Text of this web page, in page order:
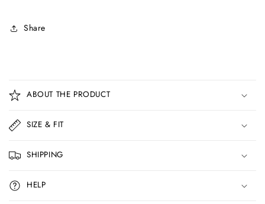
Share
o
l
a
p
s
i
b
ABOUT THE PRODUCT
SIZE & FIT
SHIPPING
HELP